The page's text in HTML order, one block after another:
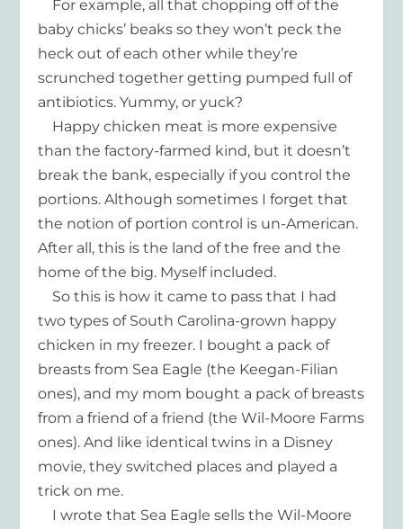
For example, all that chopping off of the
baby chicks’ beaks so they won’t peck the
heck out of each other while they’re
scrunched together getting pumped full of
antibiotics. Yummy, or yuck?
Happy chicken meat is more expensive
than the factory-farmed kind, but it doesn’t
break the bank, especially if you control the
portions. Although sometimes I forget that
the notion of portion control is un-American.
After all, this is the land of the free and the
home of the big. Myself included.
So this is how it came to pass that I had
two types of South Carolina-grown happy
chicken in my freezer. I bought a pack of
breasts from Sea Eagle (the Keegan-Filian
ones), and my mom bought a pack of breasts
from a friend of a friend (the Wil-Moore Farms
ones). And like identical twins in a Disney
movie, they switched places and played a
trick on me.
I wrote that Sea Eagle sells the Wil-Moore